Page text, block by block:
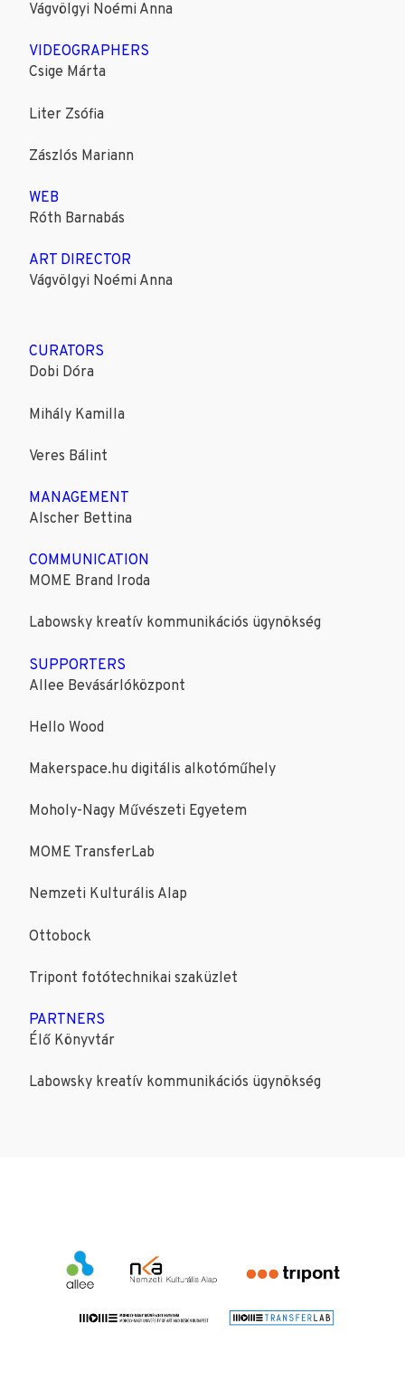
Vágvölgyi Noémi Anna
VIDEOGRAPHERS
Csige Márta
Liter Zsófia
Zászlós Mariann
WEB
Róth Barnabás
ART DIRECTOR
Vágvölgyi Noémi Anna
CURATORS
Dobi Dóra
Mihály Kamilla
Veres Bálint
MANAGEMENT
Alscher Bettina
COMMUNICATION
MOME Brand Iroda
Labowsky kreatív kommunikációs ügynökség
SUPPORTERS
Allee Bevásárlóközpont
Hello Wood
Makerspace.hu digitális alkotóműhely
Moholy-Nagy Művészeti Egyetem
MOME TransferLab
Nemzeti Kulturális Alap
Ottobock
Tripont fotótechnikai szaküzlet
PARTNERS
Élő Könyvtár
Labowsky kreatív kommunikációs ügynökség